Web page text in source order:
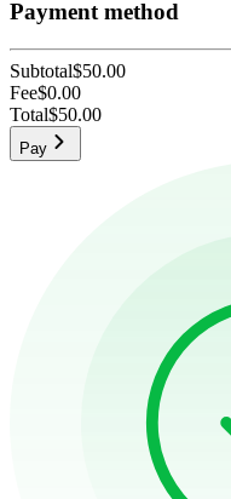
Payment method
Subtotal$50.00
Fee$0.00
Total$50.00
Pay